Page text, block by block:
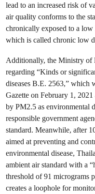
lead to an increased risk of
air quality conforms to the
chronically exposed to a
which is called chronic low
Additionally, the Ministry of
regarding “Kinds or
diseases B.E. 2563,” which
Gazette on February 1,
by PM2.5 as environmental
responsible government
standard. Meanwhile, after
aimed at preventing and
environmental disease,
ambient air standard with a
threshold of 91 micrograms
creates a loophole for